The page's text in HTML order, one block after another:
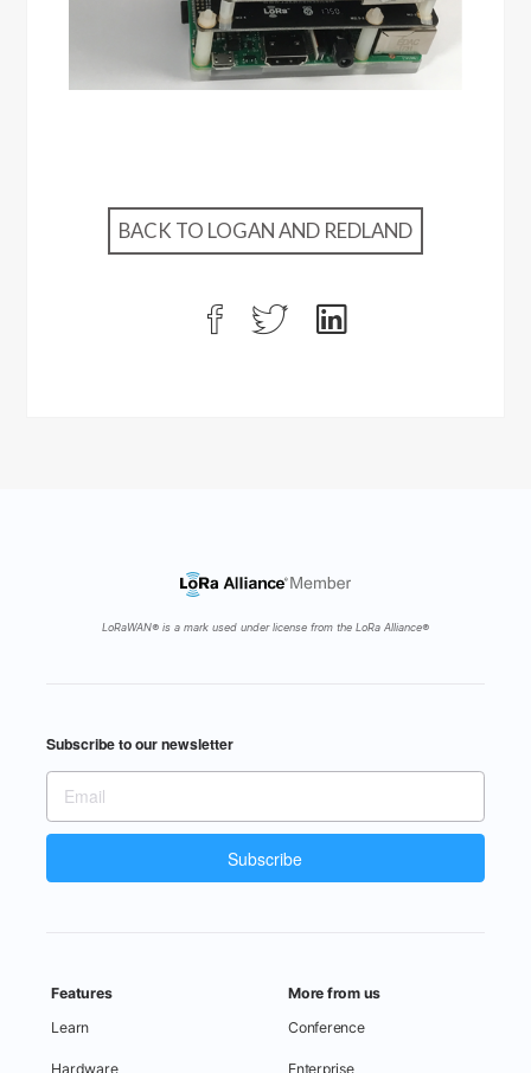
BACK TO LOGAN AND REDLAND